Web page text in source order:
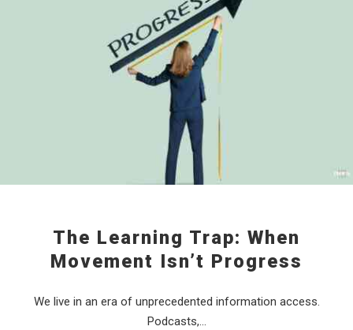
The Learning Trap: When
Movement Isn’t Progress
We live in an era of unprecedented information access.
Podcasts,…